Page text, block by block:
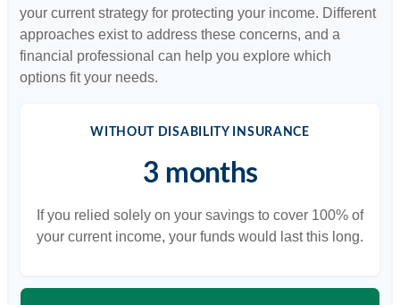
your current strategy for protecting your income. Different
approaches exist to address these concerns, and a
financial professional can help you explore which
options fit your needs.
WITHOUT DISABILITY INSURANCE
3 months
If you relied solely on your savings to cover 100% of
your current income, your funds would last this long.